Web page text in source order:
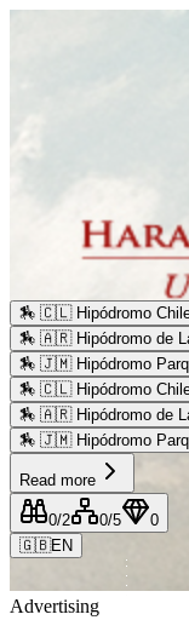
Advertising
🏇 🇨🇱 Hipódromo Chile
🏇 🇦🇷 Hipódromo de
🏇 🇯🇲 Hipódromo
🏇 🇨🇱 Hipódromo Chile
🏇 🇦🇷 Hipódromo de
🏇 🇯🇲 Hipódromo
Read more
0/2 0/5
0
🇬🇧EN